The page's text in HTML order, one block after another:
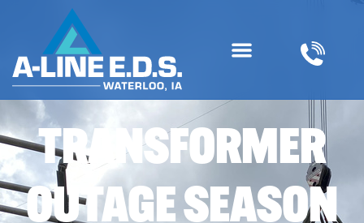
TRANSFORMER
OUTAGE SEASON